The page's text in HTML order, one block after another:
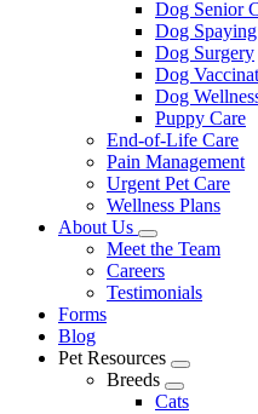
Dog Senior
Dog
Dog Surgery
Dog
Dog
Puppy Care
End-of-Life Care
Pain Management
Urgent Pet Care
Wellness Plans
About Us
Toggle
Dropdown
Meet the Team
Careers
Testimonials
Forms
Blog
Pet Resources
Toggle
Dropdown
Breeds
Toggle
Cats